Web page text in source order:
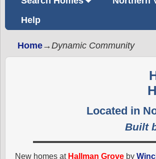
Help
Home→Dynamic Community
Located in
Built
New homes at Hallman Grove by